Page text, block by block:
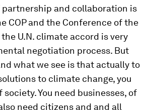
and collaboration is
COP and the Conference of the
U.N. climate accord is very
negotiation process. But
what we see is that actually to
to climate change, you
You need businesses, of
need citizens and and all